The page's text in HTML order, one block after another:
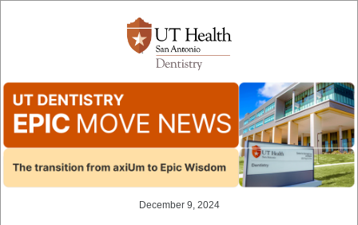
December 9, 2024